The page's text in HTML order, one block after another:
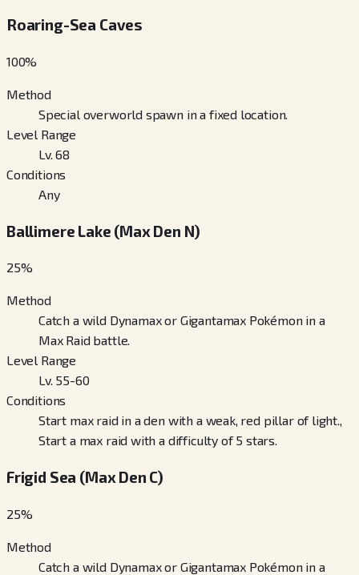
Roaring-Sea Caves
100%
Method
Special overworld spawn in a fixed location.
Level Range
Lv. 68
Conditions
Any
Ballimere Lake (Max Den N)
25%
Method
Catch a wild Dynamax or Gigantamax Pokémon in a
Max Raid battle.
Level Range
Lv. 55-60
Conditions
Start max raid in a den with a weak, red pillar of light.,
Start a max raid with a difficulty of 5 stars.
Frigid Sea (Max Den C)
25%
Method
Catch a wild Dynamax or Gigantamax Pokémon in a